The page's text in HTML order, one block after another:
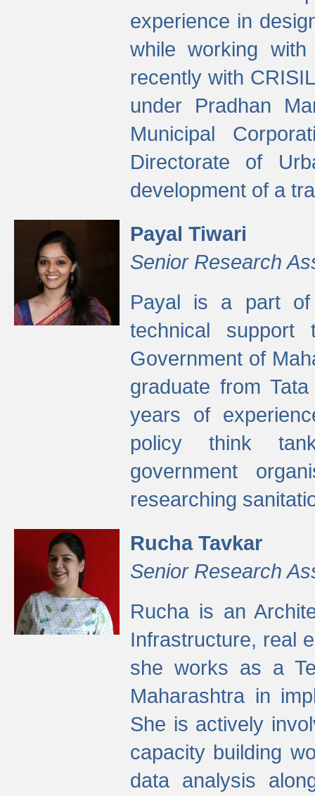
experience in
while working
recently with
under Pradhan
Municipal
Directorate of
development of a
Payal Tiwari
Senior Research
Payal is a part of
technical support
Government of
graduate from
years of
policy think
government
researching
Rucha Tavkar
Senior Research
Rucha is an
Infrastructure, real
she works as a
Maharashtra in
She is actively
capacity building
data analysis